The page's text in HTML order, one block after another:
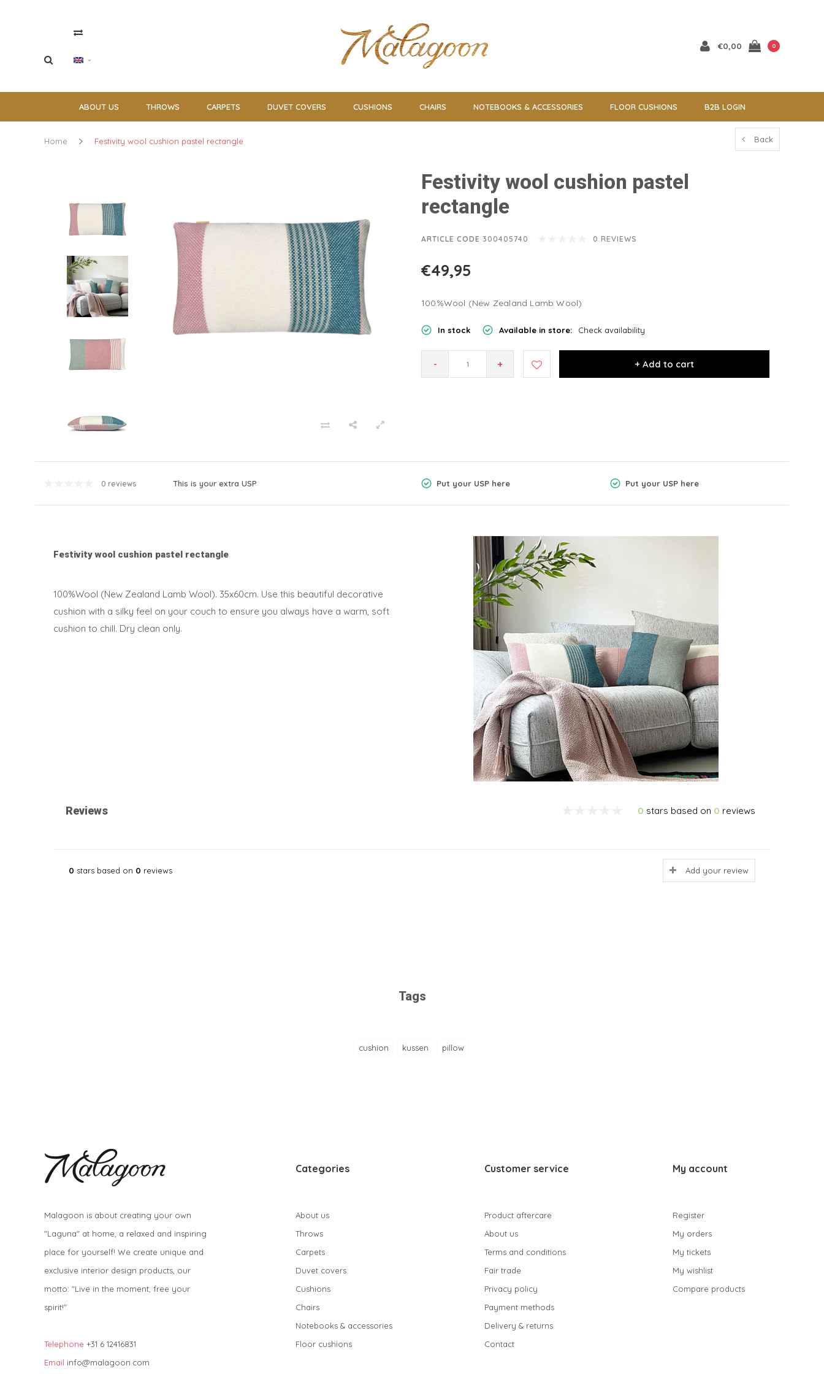
€0,00 0
ABOUT US THROWS CARPETS DUVET COVERS CUSHIONS CHAIRS NOTEBOOKS & ACCESSORIES FLOOR CUSHIONS B2B LOGIN
Home Festivity wool cushion pastel rectangle Back
Festivity wool cushion pastel
rectangle
ARTICLE CODE 300405740 0 REVIEWS
€49,95
100%Wool (New Zealand Lamb Wool)
In stock Available in store: Check availability
- + + Add to cart
0 reviews This is your extra USP Put your USP here Put your USP here
Festivity wool cushion pastel rectangle
100%Wool (New Zealand Lamb Wool). 35x60cm. Use this beautiful decorative
cushion with a silky feel on your couch to ensure you always have a warm, soft
cushion to chill. Dry clean only.
Reviews 0 stars based on 0 reviews
0 stars based on 0 reviews Add your review
Tags
cushion kussen pillow
Malagoon is about creating your own
"Laguna" at home, a relaxed and inspiring
place for yourself! We create unique and
exclusive interior design products, our
motto: "Live in the moment, free your
spirit!"
Telephone +31 6 12416831
Email info@malagoon.com
Categories
About us
Throws
Carpets
Duvet covers
Cushions
Chairs
Notebooks & accessories
Floor cushions
Customer service
Product aftercare
About us
Terms and conditions
Fair trade
Privacy policy
Payment methods
Delivery & returns
Contact
My account
Register
My orders
My tickets
My wishlist
Compare products